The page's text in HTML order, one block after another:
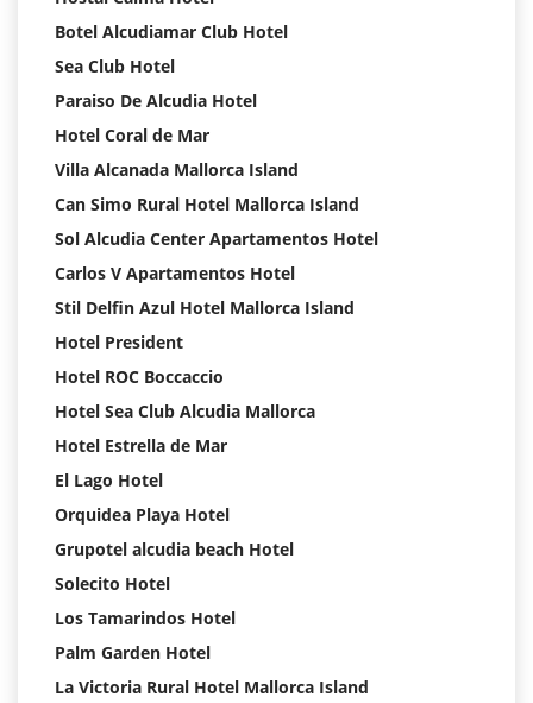
Botel Alcudiamar Club Hotel
Sea Club Hotel
Paraiso De Alcudia Hotel
Hotel Coral de Mar
Villa Alcanada Mallorca Island
Can Simo Rural Hotel Mallorca Island
Sol Alcudia Center Apartamentos Hotel
Carlos V Apartamentos Hotel
Stil Delfin Azul Hotel Mallorca Island
Hotel President
Hotel ROC Boccaccio
Hotel Sea Club Alcudia Mallorca
Hotel Estrella de Mar
El Lago Hotel
Orquidea Playa Hotel
Grupotel alcudia beach Hotel
Solecito Hotel
Los Tamarindos Hotel
Palm Garden Hotel
La Victoria Rural Hotel Mallorca Island